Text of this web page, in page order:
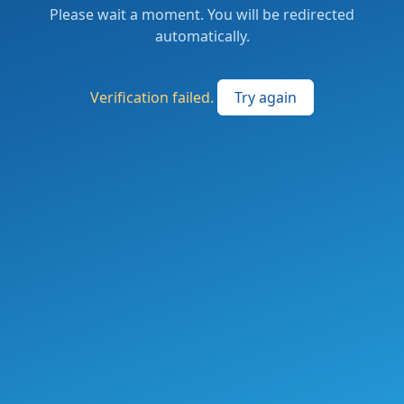
Please wait a moment. You will be redirected
automatically.
Verification failed. Try again